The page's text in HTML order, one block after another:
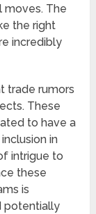
moves. The
the right
incredibly
trade rumors
These
to have a
in
intrigue to
these
is
potentially